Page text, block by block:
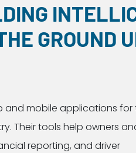
GROUND
and mobile applications for
Their tools help owners
reporting, and driver